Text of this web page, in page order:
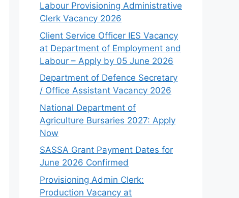
Labour Provisioning Administrative
Clerk Vacancy 2026
Client Service Officer IES Vacancy
at Department of Employment and
Labour – Apply by 05 June 2026
Department of Defence Secretary
/ Office Assistant Vacancy 2026
National Department of
Agriculture Bursaries 2027: Apply
Now
SASSA Grant Payment Dates for
June 2026 Confirmed
Provisioning Admin Clerk:
Production Vacancy at